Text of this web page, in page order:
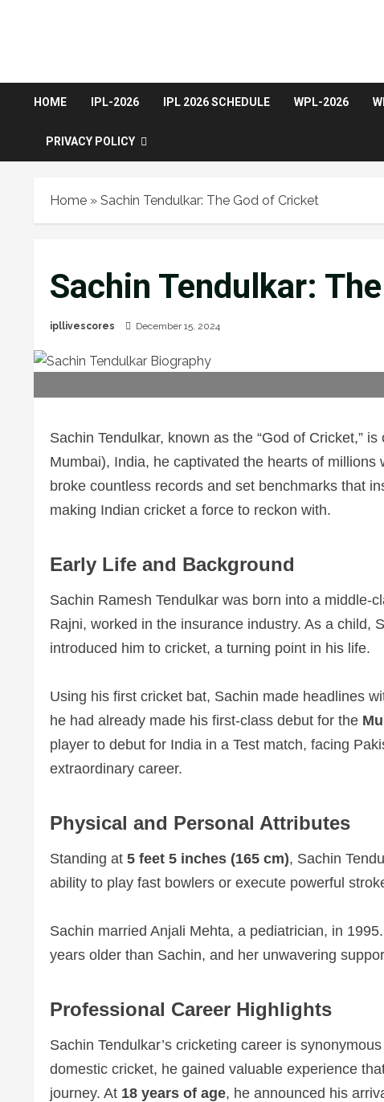
HOME IPL-2026 IPL 2026 SCHEDULE WPL-2026
PRIVACY POLICY
Home » Sachin Tendulkar: The God of Cricket
Sachin Tendulkar:
ipllivescores December 15, 2024
Sachin Tendulkar, known as the “God of Cricket,”
Mumbai), India, he captivated the hearts of
broke countless records and set benchmarks that
making Indian cricket a force to reckon with.
Early Life and Background
Sachin Ramesh Tendulkar was born into a middle-
Rajni, worked in the insurance industry. As a child,
introduced him to cricket, a turning point in his life.
Using his first cricket bat, Sachin made headlines
he had already made his first-class debut for the
player to debut for India in a Test match, facing
extraordinary career.
Physical and Personal Attributes
Standing at 5 feet 5 inches (165 cm), Sachin
ability to play fast bowlers or execute powerful
Sachin married Anjali Mehta, a pediatrician, in
years older than Sachin, and her unwavering
Professional Career Highlights
Sachin Tendulkar’s cricketing career is
domestic cricket, he gained valuable experience
journey. At 18 years of age, he announced his